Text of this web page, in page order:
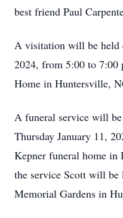
best friend Paul
A visitation will be held
2024, from 5:00 to 7:00
Home in Huntersville,
A funeral service will
Thursday January 11,
Kepner funeral home
the service Scott will
Memorial Gardens in